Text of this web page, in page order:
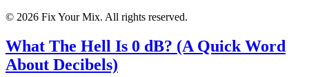
© 2026 Fix Your Mix. All rights reserved.
What The Hell Is 0 dB? (A Quick Word
About Decibels)